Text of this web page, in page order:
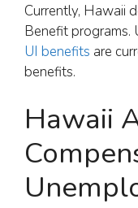
Currently, Hawaii
Benefit programs.
UI benefits are
benefits.
Hawaii